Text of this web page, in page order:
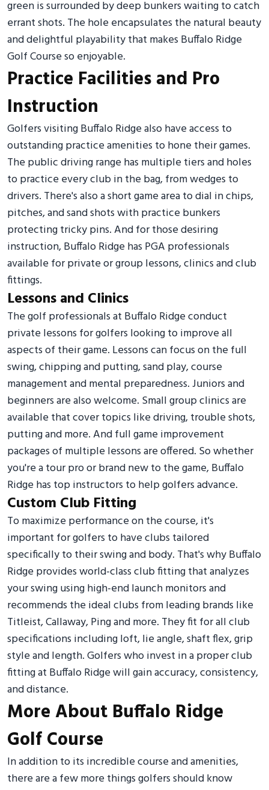
green is surrounded by deep bunkers waiting to catch
errant shots. The hole encapsulates the natural beauty
and delightful playability that makes Buffalo Ridge
Golf Course so enjoyable.
Practice Facilities and Pro
Instruction
Golfers visiting Buffalo Ridge also have access to
outstanding practice amenities to hone their games.
The public driving range has multiple tiers and holes
to practice every club in the bag, from wedges to
drivers. There's also a short game area to dial in chips,
pitches, and sand shots with practice bunkers
protecting tricky pins. And for those desiring
instruction, Buffalo Ridge has PGA professionals
available for private or group lessons, clinics and club
fittings.
Lessons and Clinics
The golf professionals at Buffalo Ridge conduct
private lessons for golfers looking to improve all
aspects of their game. Lessons can focus on the full
swing, chipping and putting, sand play, course
management and mental preparedness. Juniors and
beginners are also welcome. Small group clinics are
available that cover topics like driving, trouble shots,
putting and more. And full game improvement
packages of multiple lessons are offered. So whether
you're a tour pro or brand new to the game, Buffalo
Ridge has top instructors to help golfers advance.
Custom Club Fitting
To maximize performance on the course, it's
important for golfers to have clubs tailored
specifically to their swing and body. That's why Buffalo
Ridge provides world-class club fitting that analyzes
your swing using high-end launch monitors and
recommends the ideal clubs from leading brands like
Titleist, Callaway, Ping and more. They fit for all club
specifications including loft, lie angle, shaft flex, grip
style and length. Golfers who invest in a proper club
fitting at Buffalo Ridge will gain accuracy, consistency,
and distance.
More About Buffalo Ridge
Golf Course
In addition to its incredible course and amenities,
there are a few more things golfers should know